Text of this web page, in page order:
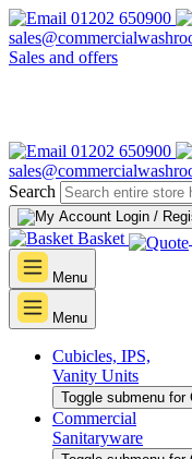
01202 650900
Sales and offers
01202 650900
Search
Login /
Basket
Menu
Menu
Cubicles, IPS,
Vanity Units
Toggle submenu
Commercial
Sanitaryware